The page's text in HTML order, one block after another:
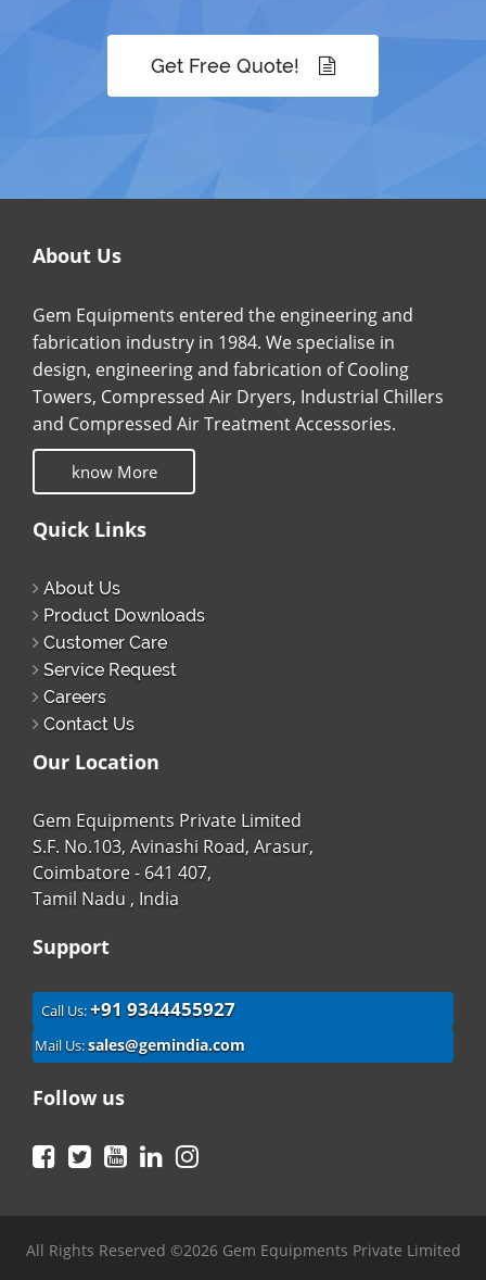
Get Free Quote!
About Us
Gem Equipments entered the engineering and
fabrication industry in 1984. We specialise in
design, engineering and fabrication of Cooling
Towers, Compressed Air Dryers, Industrial Chillers
and Compressed Air Treatment Accessories.
know More
Quick Links
About Us
Product Downloads
Customer Care
Service Request
Careers
Contact Us
Our Location
Gem Equipments Private Limited
S.F. No.103, Avinashi Road, Arasur,
Coimbatore - 641 407,
Tamil Nadu , India
Support
Call Us:+91 9344455927
Mail Us:sales@gemindia.com
Follow us
Facebook
TwitterYouTubeLinkedIn
All Rights Reserved ©2026 Gem Equipments Private Limited